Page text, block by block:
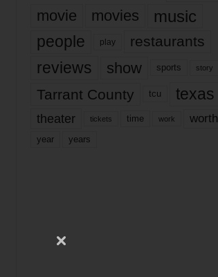
movie movies music
people play restaurants
reviews show sports story
Tarrant County tcu texas
theater tickets time work worth
year years